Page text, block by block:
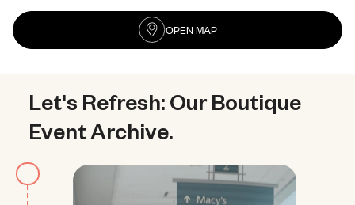
OPEN MAP
Let's Refresh: Our Boutique
Event Archive.